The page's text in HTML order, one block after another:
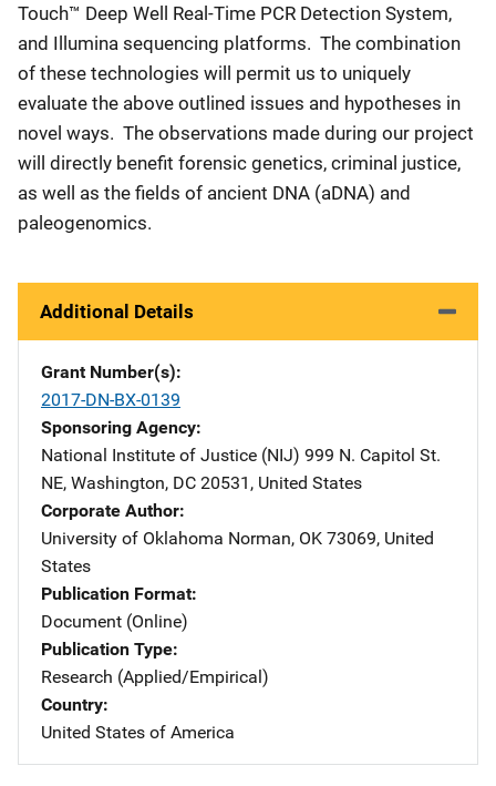
Touch™ Deep Well Real-Time PCR Detection System,
and Illumina sequencing platforms. The combination
of these technologies will permit us to uniquely
evaluate the above outlined issues and hypotheses in
novel ways. The observations made during our project
will directly benefit forensic genetics, criminal justice,
as well as the fields of ancient DNA (aDNA) and
paleogenomics.
Additional Details
Grant Number(s)
2017-DN-BX-0139
Sponsoring Agency
National Institute of Justice (NIJ) Address
999 N. Capitol St.
NE, Washington, DC 20531 , United States
Corporate Author
University of Oklahoma Address
Norman, OK 73069, United
States
Publication Format
Document (Online)
Publication Type
Research (Applied/Empirical)
Country
United States of America